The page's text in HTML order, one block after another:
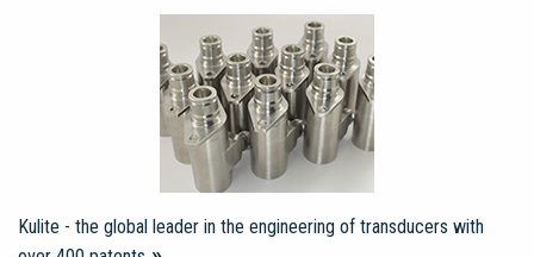
Kulite - the global leader in the engineering of transducers with